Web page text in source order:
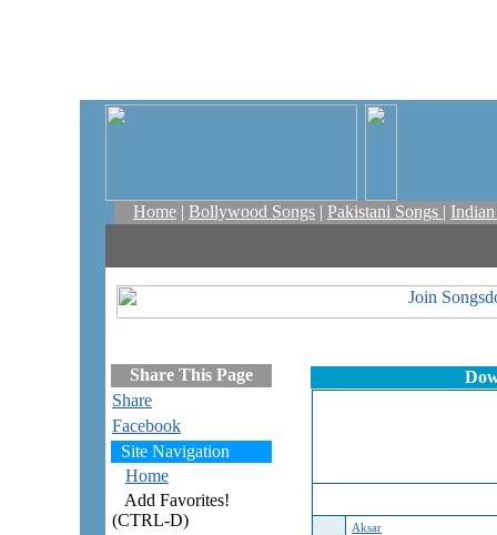
Home | Bollywood Songs | Pakistani Songs |
Share This Page
Share
Facebook
Site Navigation
Home
Add Favorites!
(CTRL-D)
Aksar